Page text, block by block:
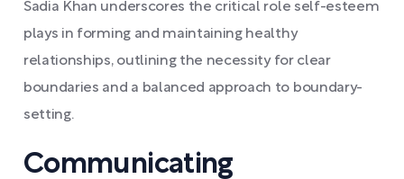
Sadia Khan underscores the critical role self-esteem
plays in forming and maintaining healthy
relationships, outlining the necessity for clear
boundaries and a balanced approach to boundary-
setting.
Communicating